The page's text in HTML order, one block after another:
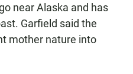
near Alaska and has
Garfield said the
mother nature into